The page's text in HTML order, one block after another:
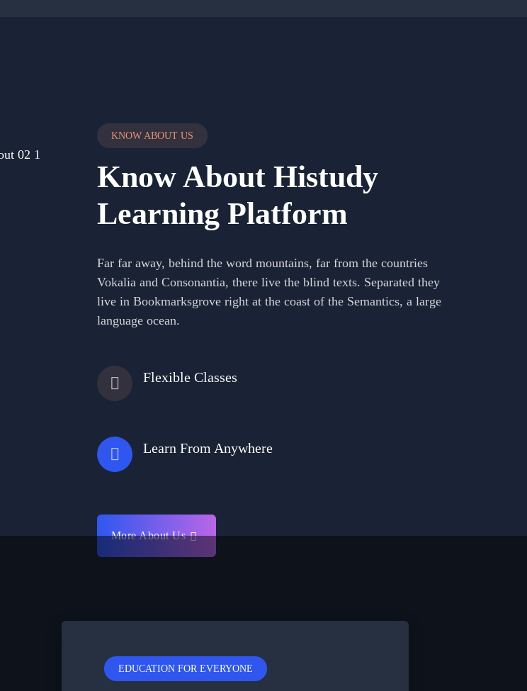
KNOW ABOUT US
Know About Histudy
Learning Platform
Far far away, behind the word mountains, far from the countries
Vokalia and Consonantia, there live the blind texts. Separated they
live in Bookmarksgrove right at the coast of the Semantics, a large
language ocean.
Flexible Classes
Learn From Anywhere
More About Us
EDUCATION FOR EVERYONE